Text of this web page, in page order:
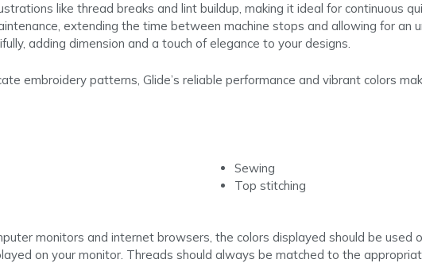
like thread breaks and lint buildup, making it ideal for continuous
extending the time between machine stops and allowing for an
adding dimension and a touch of elegance to your designs.
embroidery patterns, Glide’s reliable performance and vibrant colors
Sewing
Top stitching
monitors and internet browsers, the colors displayed should be used
on your monitor. Threads should always be matched to the